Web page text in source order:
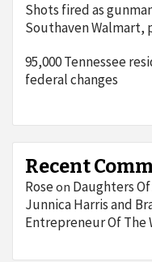
Shots fired as
Southaven Walmart,
95,000 Tennessee
federal changes
Recent
Roseon Daughters
Junnica Harris and
Entrepreneur Of The